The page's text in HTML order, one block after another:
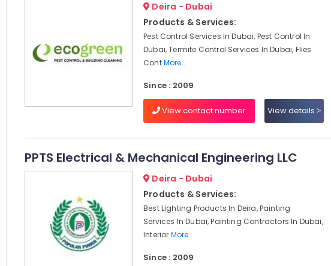
Deira - Dubai
Products & Services:
Pest Control Services In Dubai, Pest Control In
Dubai, Termite Control Services In Dubai, Flies
ContMore..
Since : 2009
View contact number View details
PPTS Electrical & Mechanical Engineering LLC
Deira - Dubai
Products & Services:
Best Lighting Products In Deira, Painting
Services In Dubai, Painting Contractors In Dubai,
Interior More..
Since : 2009